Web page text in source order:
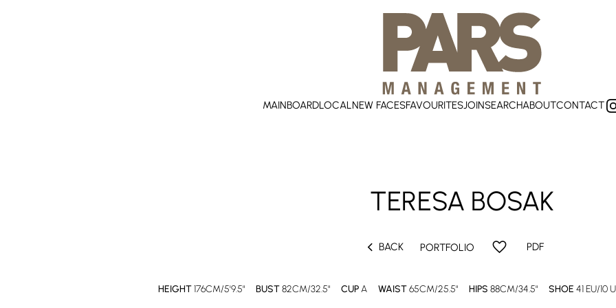
MAINBOARDLOCALNEW FACESFAVOURITESJOINSEARCHABOUTCONTACT
TERESA BOSAK
chevron_left BACK PORTFOLIO favorite PDF
HEIGHT176CM/5'9.5" BUST82CM/32.5" CUPA WAIST65CM/25.5" HIPS 88CM/34.5" SHOE 41 EU/10